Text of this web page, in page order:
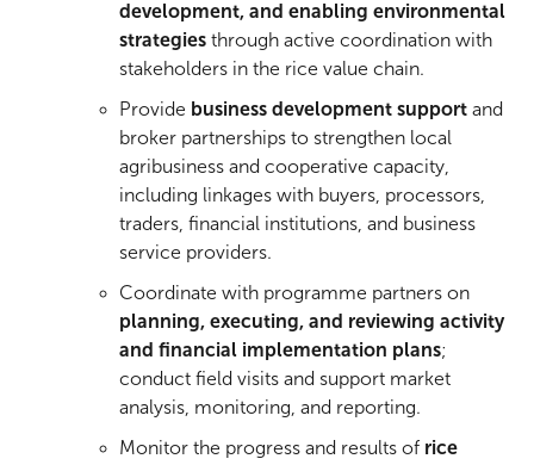
development, and enabling environmental
strategies through active coordination with
stakeholders in the rice value chain.
Provide business development support and
broker partnerships to strengthen local
agribusiness and cooperative capacity,
including linkages with buyers, processors,
traders, financial institutions, and business
service providers.
Coordinate with programme partners on
planning, executing, and reviewing activity
and financial implementation plans;
conduct field visits and support market
analysis, monitoring, and reporting.
Monitor the progress and results of rice